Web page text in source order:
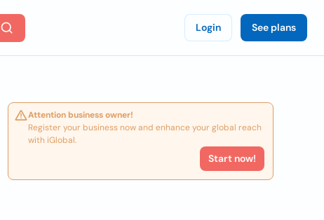
Login See plans
Attention business owner!
Register your business now and enhance your global reach
with iGlobal.
Start now!